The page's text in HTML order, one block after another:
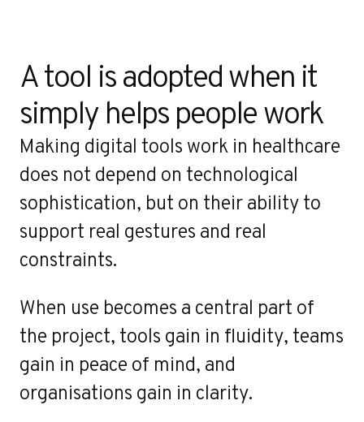
A tool is adopted when it
simply helps people work
Making digital tools work in healthcare
does not depend on technological
sophistication, but on their ability to
support real gestures and real
constraints.
When use becomes a central part of
the project, tools gain in fluidity, teams
gain in peace of mind, and
organisations gain in clarity.